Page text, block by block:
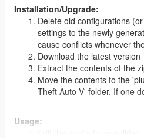
Installation/Upgrade:
Delete old configurations
settings to the newly
cause conflicts whenever
Download the latest version
Extract the contents of the
Move the contents to the
Theft Auto V' folder. If one
Usage: